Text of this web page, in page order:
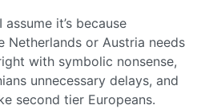
it’s because
Netherlands or Austria needs
with symbolic nonsense,
unnecessary delays, and
second tier Europeans.